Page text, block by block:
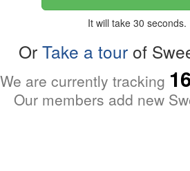
It will take 30 seconds.
Or Take a tour of
We are currently tracking
Our members add new